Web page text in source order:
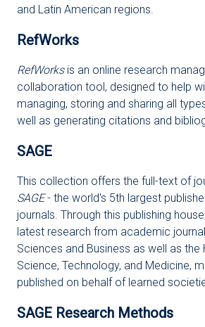
and Latin American regions.
RefWorks
RefWorksis an online research
collaboration tool, designed to help
managing, storing and sharing all
well as generating citations and
SAGE
This collection offers the full-text of
SAGE- the world's 5th largest
journals. Through this publishing
latest research from academic
Sciences and Business as well as the
Science, Technology, and Medicine,
published on behalf of learned
SAGE Research Methods